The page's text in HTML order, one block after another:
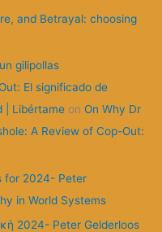
and Betrayal: choosing
gilipollas
El significado de
| Libértame onOn Why Dr
A Review of Cop-Out:
for 2024- Peter
in World Systems
2024- Peter Gelderloos